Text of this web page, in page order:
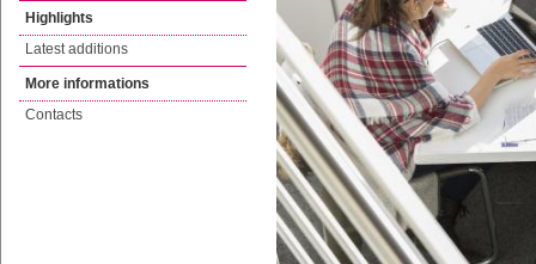
Highlights
Latest additions
More informations
Contacts